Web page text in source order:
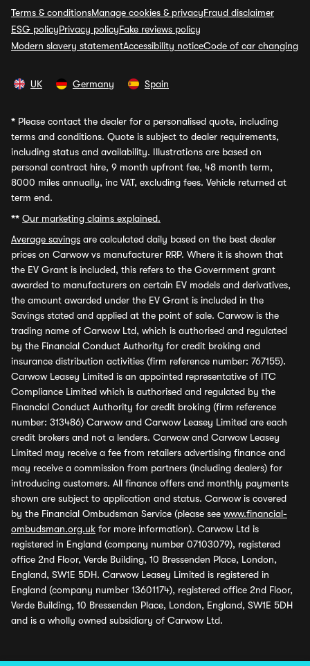
Terms & conditionsManage cookies & privacyFraud disclaimer
ESG policyPrivacy policyFake reviews policy
Modern slavery statementAccessibility noticeCode of car changing
UK Germany Spain
* Please contact the dealer for a personalised quote, including
terms and conditions. Quote is subject to dealer requirements,
including status and availability. Illustrations are based on
personal contract hire, 9 month upfront fee, 48 month term,
8000 miles annually, inc VAT, excluding fees. Vehicle returned at
term end.
** Our marketing claims explained.
Average savings are calculated daily based on the best dealer
prices on Carwow vs manufacturer RRP. Where it is shown that
the EV Grant is included, this refers to the Government grant
awarded to manufacturers on certain EV models and derivatives,
the amount awarded under the EV Grant is included in the
Savings stated and applied at the point of sale. Carwow is the
trading name of Carwow Ltd, which is authorised and regulated
by the Financial Conduct Authority for credit broking and
insurance distribution activities (firm reference number: 767155).
Carwow Leasey Limited is an appointed representative of ITC
Compliance Limited which is authorised and regulated by the
Financial Conduct Authority for credit broking (firm reference
number: 313486) Carwow and Carwow Leasey Limited are each
credit brokers and not a lenders. Carwow and Carwow Leasey
Limited may receive a fee from retailers advertising finance and
may receive a commission from partners (including dealers) for
introducing customers. All finance offers and monthly payments
shown are subject to application and status. Carwow is covered
by the Financial Ombudsman Service (please see www.financial-
ombudsman.org.uk for more information). Carwow Ltd is
registered in England (company number 07103079), registered
office 2nd Floor, Verde Building, 10 Bressenden Place, London,
England, SW1E 5DH. Carwow Leasey Limited is registered in
England (company number 13601174), registered office 2nd Floor,
Verde Building, 10 Bressenden Place, London, England, SW1E 5DH
and is a wholly owned subsidiary of Carwow Ltd.